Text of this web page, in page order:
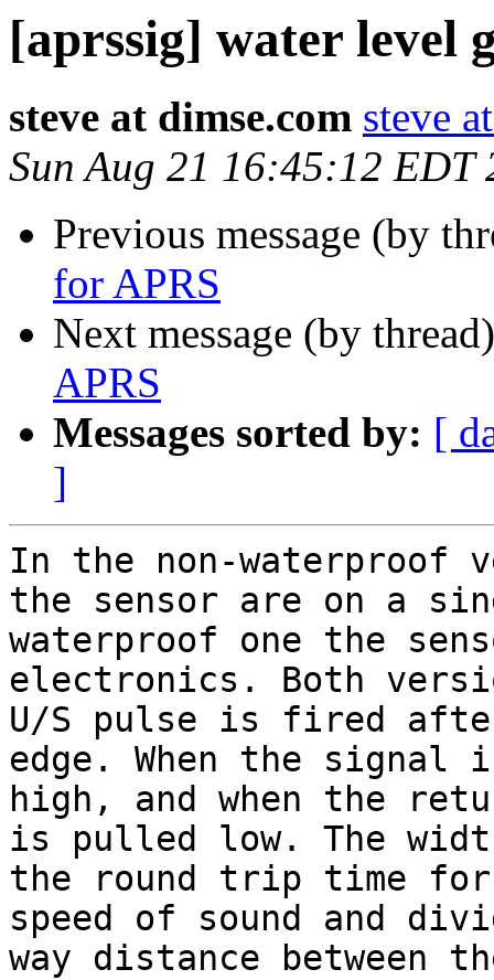
[aprssig] water level
steve at dimse.com steve
Sun Aug 21 16:45:12 EDT
Previous message (by
for APRS
Next message (by
APRS
Messages sorted by: [
]
In the non-waterproof
the sensor are on a
waterproof one the
electronics. Both
U/S pulse is fired
edge. When the
high, and when the
is pulled low. The
the round trip time
speed of sound and
way distance between